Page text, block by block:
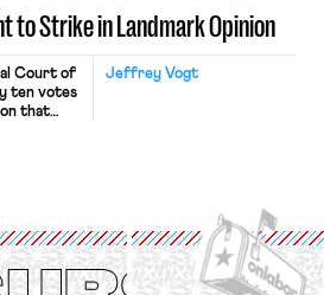
to Strike in Landmark Opinion
Jeffrey Vogt
Court of
ten votes
that